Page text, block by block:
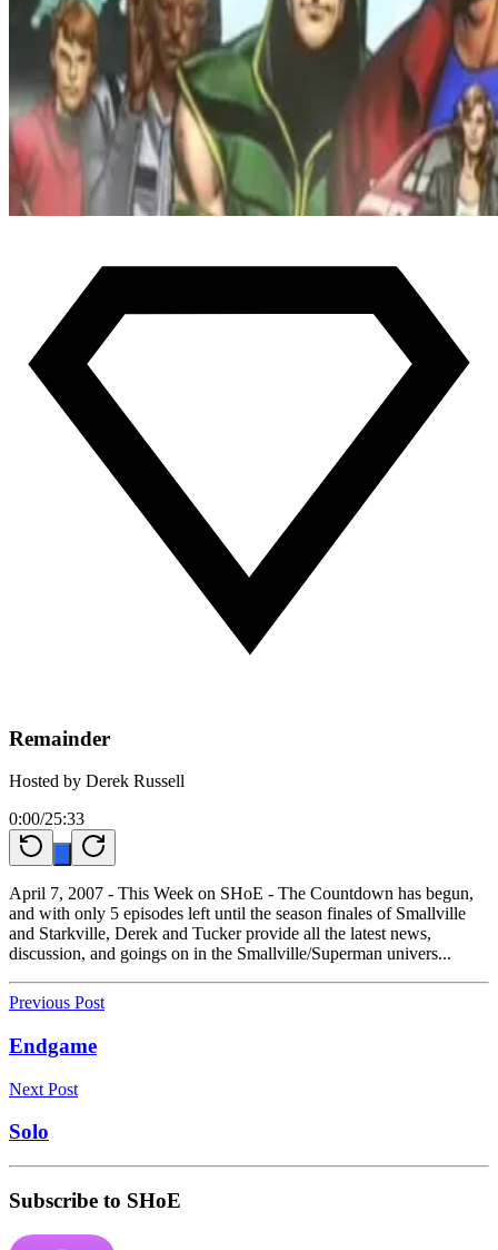
Remainder
Hosted by Derek Russell
0:00/25:33
April 7, 2007 - This Week on SHoE - The Countdown has begun,
and with only 5 episodes left until the season finales of Smallville
and Starkville, Derek and Tucker provide all the latest news,
discussion, and goings on in the Smallville/Superman univers...
Previous Post
Endgame
Next Post
Solo
Subscribe to SHoE